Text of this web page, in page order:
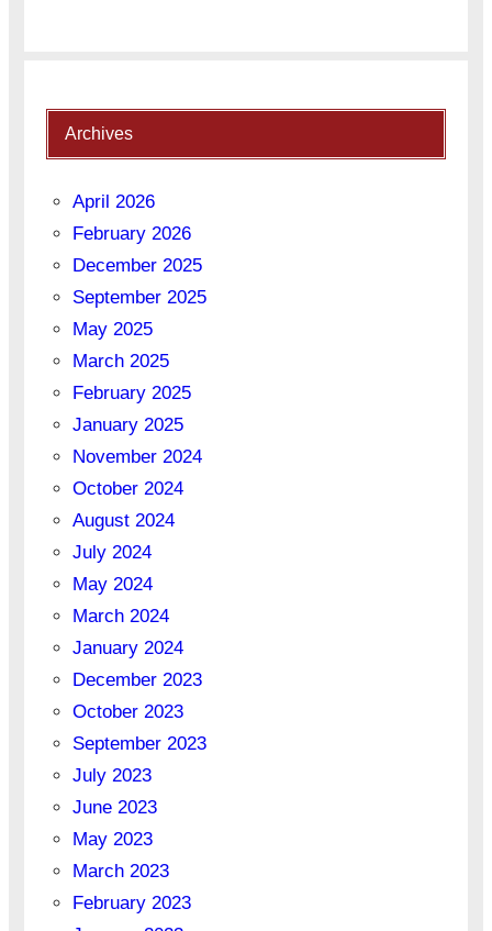
Archives
April 2026
February 2026
December 2025
September 2025
May 2025
March 2025
February 2025
January 2025
November 2024
October 2024
August 2024
July 2024
May 2024
March 2024
January 2024
December 2023
October 2023
September 2023
July 2023
June 2023
May 2023
March 2023
February 2023